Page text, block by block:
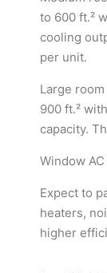
to 600 ft.²
cooling
per unit.
Large
900 ft.²
capacity.
Window
Expect to
heaters,
higher